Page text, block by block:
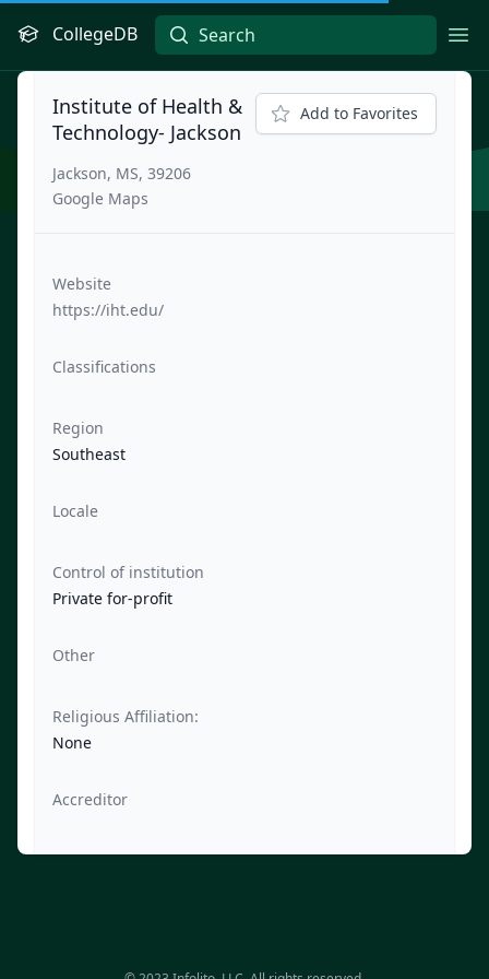
CollegeDB
Institute of Health &
Technology- Jackson
Jackson, MS, 39206
Google Maps
Add to Favorites
Website
https://iht.edu/
Classifications
Region
Southeast
Locale
Control of institution
Private for-profit
Other
Religious Affiliation:
None
Accreditor